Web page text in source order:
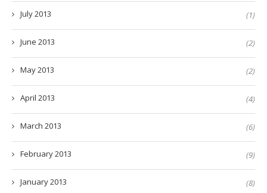
July 2013 (1)
June 2013 (2)
May 2013 (2)
April 2013 (4)
March 2013 (6)
February 2013 (9)
January 2013 (8)